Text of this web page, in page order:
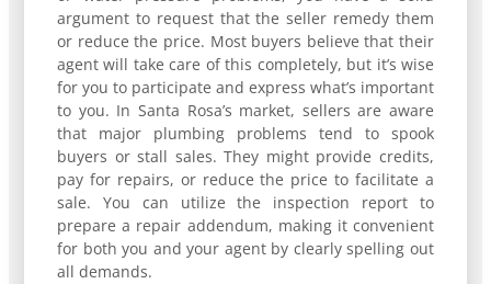
argument to request that the seller remedy them
or reduce the price. Most buyers believe that their
agent will take care of this completely, but it’s wise
for you to participate and express what’s important
to you. In Santa Rosa’s market, sellers are aware
that major plumbing problems tend to spook
buyers or stall sales. They might provide credits,
pay for repairs, or reduce the price to facilitate a
sale. You can utilize the inspection report to
prepare a repair addendum, making it convenient
for both you and your agent by clearly spelling out
all demands.